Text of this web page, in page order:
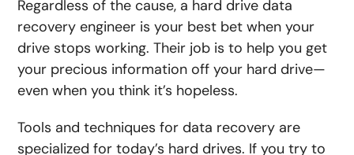
Regardless of the cause, a hard drive data
recovery engineer is your best bet when your
drive stops working. Their job is to help you get
your precious information off your hard drive—
even when you think it’s hopeless.
Tools and techniques for data recovery are
specialized for today’s hard drives. If you try to